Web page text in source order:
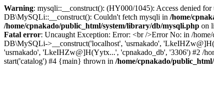
Warning: mysqli::__construct(): (HY000/1045): Access denied
DB\MySQLi::__construct(): Couldn't fetch mysqli in /home/
/home/cpnakado/public_html/system/library/db/mysqli.php on
Fatal error: Uncaught Exception: Error: <br />Error No: in /
DB\MySQLi->__construct('localhost', 'usrnakado',
'usrnakado', 'LkeIHZw@]H(Yytx...', 'cpnakado_db', '3306') #2 /
start('catalog') #4 {main} thrown in /home/cpnakado/